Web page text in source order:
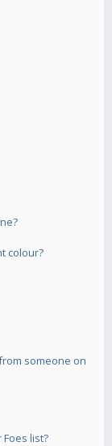
colour?
someone on
list?